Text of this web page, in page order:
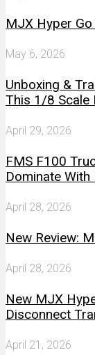
MJX Hyper
May 6, 2026
Unboxing &
This 1/8 Scale
April 29, 2026
FMS F100
Dominate
April 28, 2026
New Review:
April 28, 2026
New MJX
Disconnect
April 21, 2026